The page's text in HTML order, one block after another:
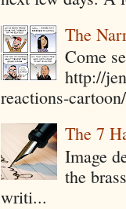
The
Come
http://
reactions-
The 7
Image
the
writi...